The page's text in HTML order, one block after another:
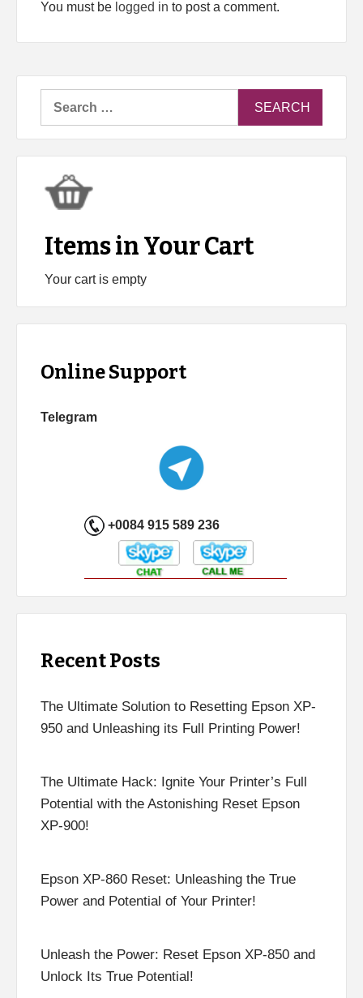
You must be logged in to post a comment.
Items in Your Cart
Your cart is empty
Online Support
Telegram
+0084 915 589 236
Recent Posts
The Ultimate Solution to Resetting Epson XP-
950 and Unleashing its Full Printing Power!
The Ultimate Hack: Ignite Your Printer’s Full
Potential with the Astonishing Reset Epson
XP-900!
Epson XP-860 Reset: Unleashing the True
Power and Potential of Your Printer!
Unleash the Power: Reset Epson XP-850 and
Unlock Its True Potential!